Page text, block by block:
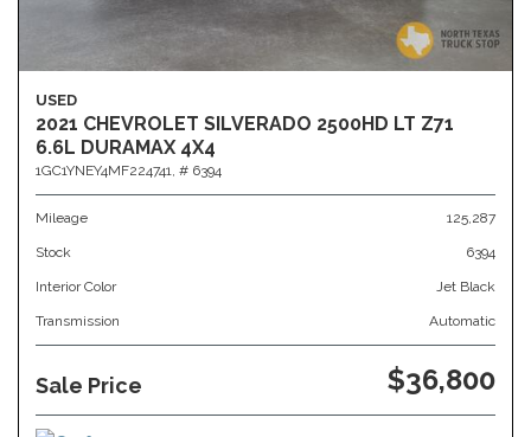
USED
2021 CHEVROLET SILVERADO 2500HD LT Z71
6.6L DURAMAX 4X4
1GC1YNEY4MF224741, # 6394
Mileage 125,287
Stock 6394
Interior Color Jet Black
Transmission Automatic
Sale Price $36,800